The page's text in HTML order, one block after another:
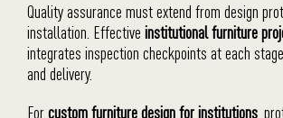
Quality assurance must extend from design
installation. Effective institutional furniture
integrates inspection checkpoints at each
and delivery.
Forcustom furniture design for institutions ,